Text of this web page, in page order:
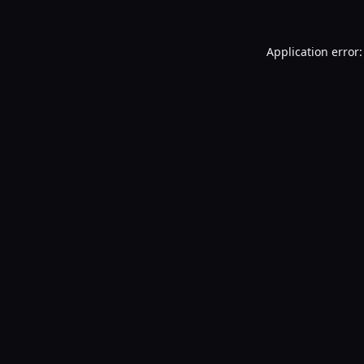
Application